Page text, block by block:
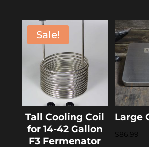
Sale!
Tall Cooling Coil
for 14-42 Gallon
F3 Fermenator
Large
$86.99